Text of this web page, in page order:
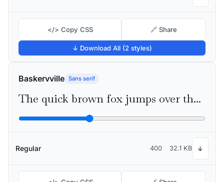
</> Copy CSS 🔗 Share
↓ Download All (2 styles)
Baskervville Sans serif
The quick brown fox jumps over the lazy dog
Regular 400 32.1 KB ↓